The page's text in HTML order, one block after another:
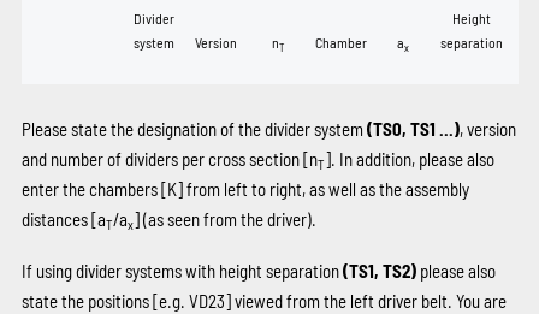
Divider
system
Version nT Chamber ax
Height
separation
Please state the designation of the divider system (TS0, TS1 …), version
and number of dividers per cross section [nT]. In addition, please also
enter the chambers [K] from left to right, as well as the assembly
distances [aT/ax] (as seen from the driver).
If using divider systems with height separation(TS1, TS2)please also
state the positions [e.g. VD23] viewed from the left driver belt. You are